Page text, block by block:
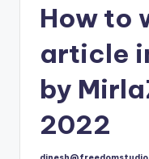
How to
article
by
2022